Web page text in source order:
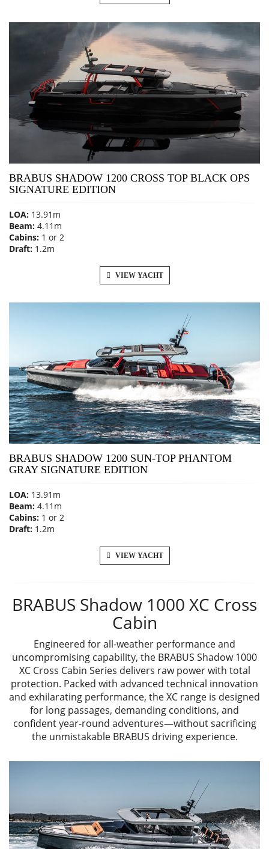
BRABUS SHADOW 1200 CROSS TOP BLACK OPS
SIGNATURE EDITION
LOA: 13.91m
Beam: 4.11m
Cabins: 1 or 2
Draft: 1.2m
VIEW YACHT
BRABUS SHADOW 1200 SUN-TOP PHANTOM
GRAY SIGNATURE EDITION
LOA: 13.91m
Beam: 4.11m
Cabins: 1 or 2
Draft: 1.2m
VIEW YACHT
BRABUS Shadow 1000 XC Cross
Cabin
Engineered for all-weather performance and
uncompromising capability, the BRABUS Shadow 1000
XC Cross Cabin Series delivers raw power with total
protection. Packed with advanced technical innovation
and exhilarating performance, the XC range is designed
for long passages, demanding conditions, and
confident year-round adventures—without sacrificing
the unmistakable BRABUS driving experience.